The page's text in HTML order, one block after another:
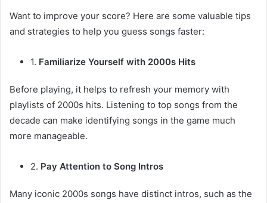
Want to improve your score? Here are some valuable tips
and strategies to help you guess songs faster:
1. Familiarize Yourself with 2000s Hits
Before playing, it helps to refresh your memory with
playlists of 2000s hits. Listening to top songs from the
decade can make identifying songs in the game much
more manageable.
2. Pay Attention to Song Intros
Many iconic 2000s songs have distinct intros, such as the